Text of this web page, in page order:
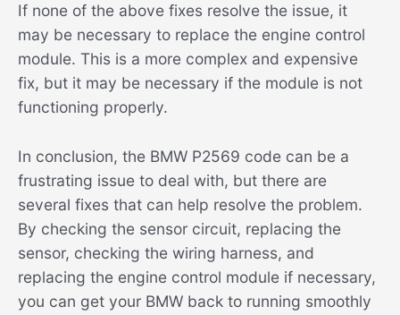
If none of the above fixes resolve the issue, it
may be necessary to replace the engine control
module. This is a more complex and expensive
fix, but it may be necessary if the module is not
functioning properly.
In conclusion, the BMW P2569 code can be a
frustrating issue to deal with, but there are
several fixes that can help resolve the problem.
By checking the sensor circuit, replacing the
sensor, checking the wiring harness, and
replacing the engine control module if necessary,
you can get your BMW back to running smoothly